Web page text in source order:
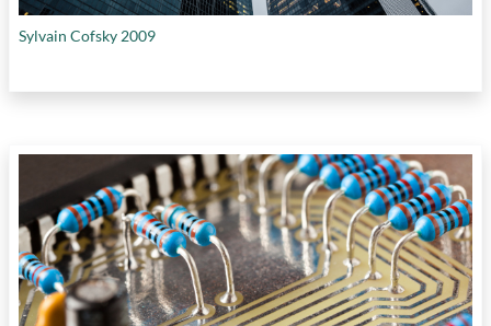
Sylvain Cofsky 2009